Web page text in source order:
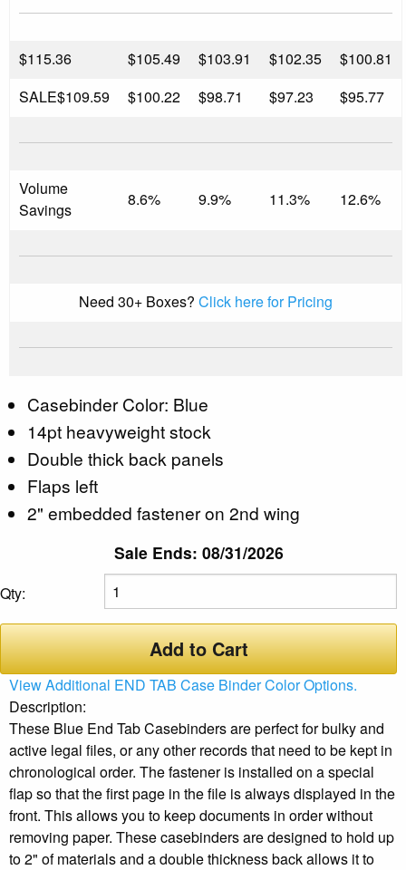
$115.36 $105.49 $103.91 $102.35
$100.81
SALE$109.59 $100.22 $98.71 $97.23 $95.77
Volume
Savings
8.6% 9.9% 11.3% 12.6%
Need 30+ Boxes? Click here for Pricing
Casebinder Color: Blue
14pt heavyweight stock
Double thick back panels
Flaps left
2" embedded fastener on 2nd wing
Sale Ends: 08/31/2026
Qty:
Add to Cart
View Additional END TAB Case Binder Color Options.
Description:
These Blue End Tab Casebinders are perfect for bulky and
active legal files, or any other records that need to be kept in
chronological order. The fastener is installed on a special
flap so that the first page in the file is always displayed in the
front. This allows you to keep documents in order without
removing paper. These casebinders are designed to hold up
to 2" of materials and a double thickness back allows it to